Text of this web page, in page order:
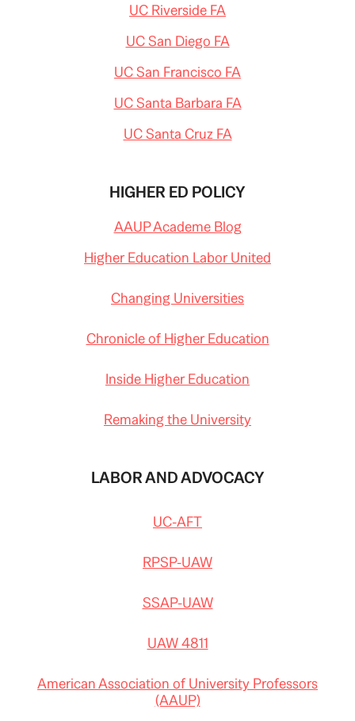
UC Riverside FA
UC San Diego FA
UC San Francisco FA
UC Santa Barbara FA
UC Santa Cruz FA
HIGHER ED POLICY
AAUP Academe Blog
Higher Education Labor United
Changing Universities
Chronicle of Higher Education
Inside Higher Education
Remaking the University
LABOR AND ADVOCACY
UC-AFT
RPSP-UAW
SSAP-UAW
UAW 4811
American Association of University Professors
(AAUP)